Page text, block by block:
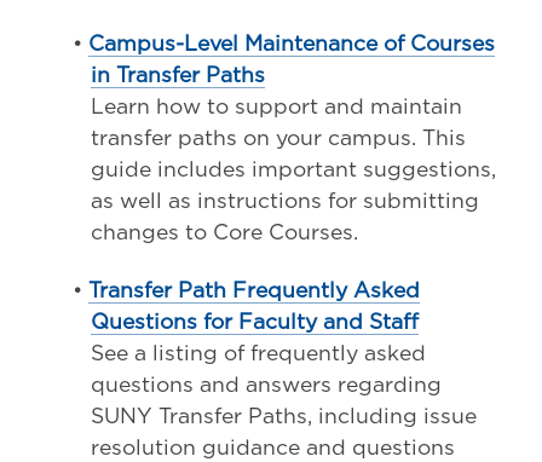
• Campus-Level Maintenance of Courses
in Transfer Paths
Learn how to support and maintain
transfer paths on your campus. This
guide includes important suggestions,
as well as instructions for submitting
changes to Core Courses.
• Transfer Path Frequently Asked
Questions for Faculty and Staff
See a listing of frequently asked
questions and answers regarding
SUNY Transfer Paths, including issue
resolution guidance and questions